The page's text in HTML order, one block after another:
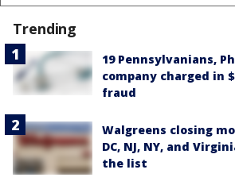
Trending
19 Pennsylvanians,
company charged in
fraud
Walgreens closing
DC, NJ, NY, and
the list